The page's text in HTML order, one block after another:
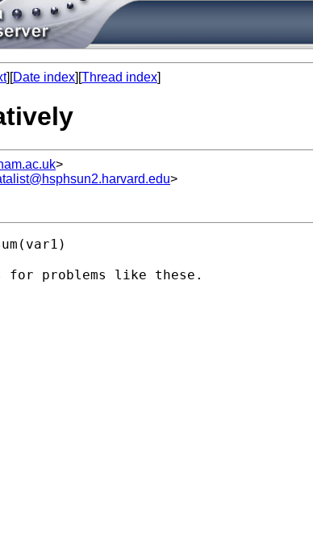
][Date index][Thread index]
>
>
for problems like these.